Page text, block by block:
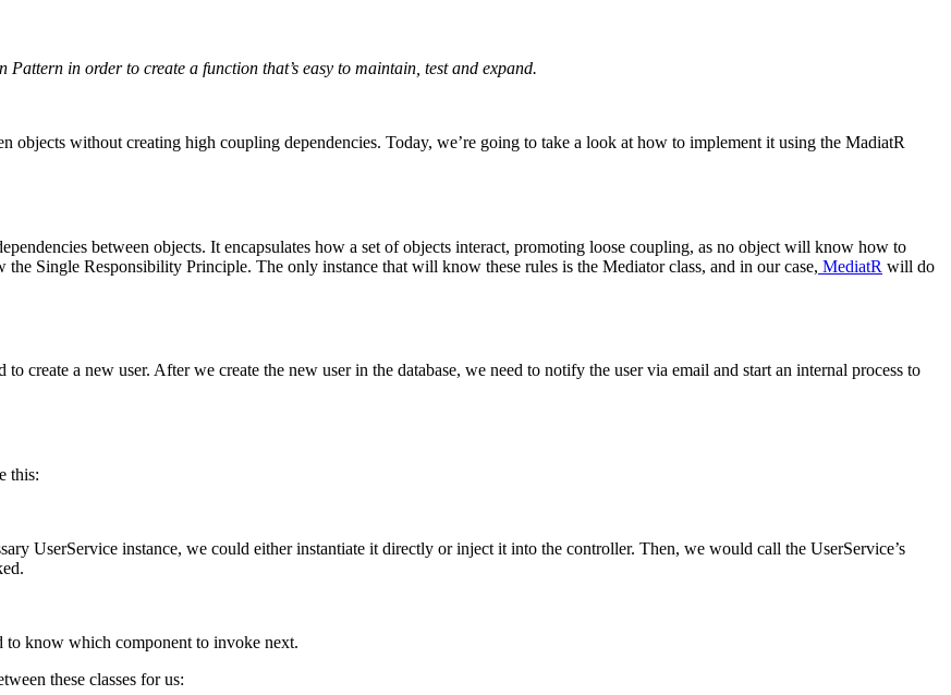
in order to create a function that’s easy to maintain, test and expand.
objects without creating high coupling dependencies. Today, we’re going to take a look at how to implement it using the MadiatR
between objects. It encapsulates how a set of objects interact, promoting loose coupling, as no object will know how to
Single Responsibility Principle. The only instance that will know these rules is the Mediator class, and in our case, MediatR will do
create a new user. After we create the new user in the database, we need to notify the user via email and start an internal process to
this:
UserService instance, we could either instantiate it directly or inject it into the controller. Then, we would call the UserService’s
to know which component to invoke next.
these classes for us: